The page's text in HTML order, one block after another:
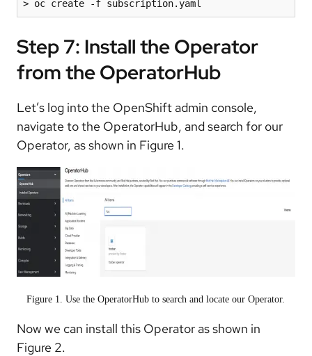
> oc create -f subscription.yaml
Step 7: Install the Operator
from the OperatorHub
Let’s log into the OpenShift admin console,
navigate to the OperatorHub, and search for our
Operator, as shown in Figure 1.
Figure 1. Use the OperatorHub to search and locate our Operator.
Now we can install this Operator as shown in
Figure 2.